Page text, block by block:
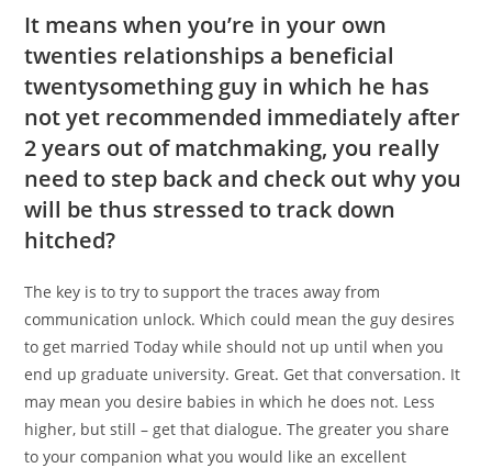
It means when you’re in your own
twenties relationships a beneficial
twentysomething guy in which he has
not yet recommended immediately after
2 years out of matchmaking, you really
need to step back and check out why you
will be thus stressed to track down
hitched?
The key is to try to support the traces away from
communication unlock. Which could mean the guy desires
to get married Today while should not up until when you
end up graduate university. Great. Get that conversation. It
may mean you desire babies in which he does not. Less
higher, but still – get that dialogue. The greater you share
to your companion what you would like an excellent